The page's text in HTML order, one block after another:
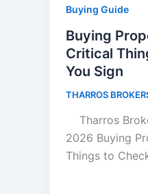
Buying Guide
Buying
Critical
You Sign
THARROS
Tharros
2026 Buying
Things to